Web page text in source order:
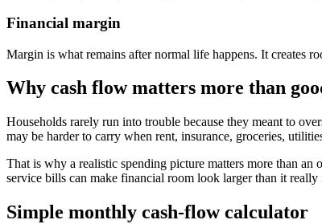
Financial margin
Margin is what remains after normal life happens. It creates
Why cash flow matters more than
Households rarely run into trouble because they meant to
may be harder to carry when rent, insurance, groceries,
That is why a realistic spending picture matters more than an
service bills can make financial room look larger than it really
Simple monthly cash-flow calculator